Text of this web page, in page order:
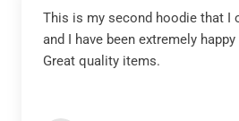
This is my second hoodie that I
and I have been extremely
Great quality items.